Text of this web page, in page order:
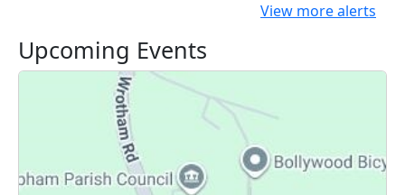
View more alerts
Upcoming Events